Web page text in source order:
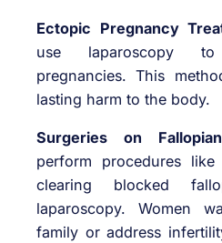
Ectopic Pregnancy
use laparoscopy
pregnancies. This
lasting harm to the body.
Surgeries on
perform procedures
clearing blocked
laparoscopy. Women
family or address